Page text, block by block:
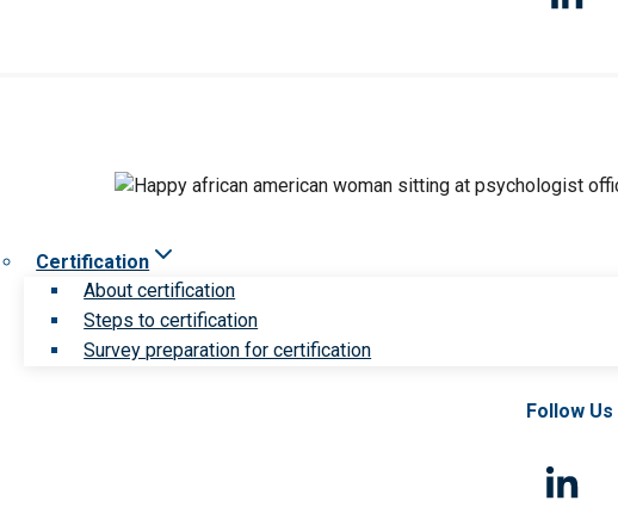
Certification
About certification
Steps to certification
Survey preparation for certification
Follow Us